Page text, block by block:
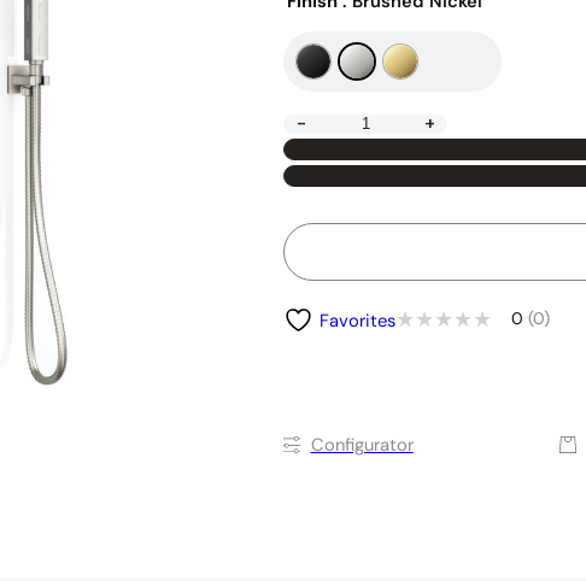
- +
Favorites 0 (0)
Conﬁgurator